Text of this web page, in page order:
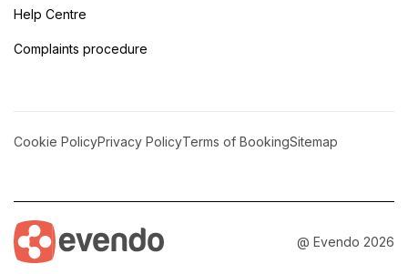
Help Centre
Complaints procedure
Cookie PolicyPrivacy PolicyTerms of BookingSitemap
@ Evendo 2026